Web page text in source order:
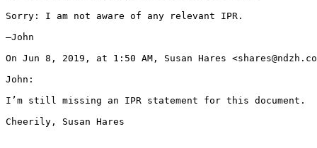
Sorry: I am not aware of any relevant IPR.
—John
On Jun 8, 2019, at 1:50 AM, Susan Hares
John:
I’m still missing an IPR statement for this document.
Cheerily, Susan Hares